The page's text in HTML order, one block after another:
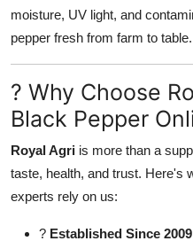
moisture, UV light, and
pepper fresh from farm to table.
? Why Choose
Black Pepper
Royal Agri is more than a
taste, health, and trust. Here's
experts rely on us:
? Established Since 2009